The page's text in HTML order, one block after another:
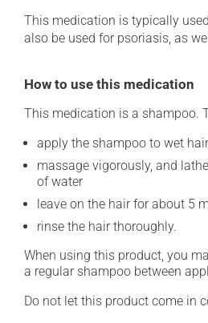
This medication is typically
also be used for psoriasis, as
How to use this medication
This medication is a shampoo.
apply the shampoo to wet
massage vigorously, and
of water
leave on the hair for about 5
rinse the hair thoroughly.
When using this product, you
a regular shampoo between
Do not let this product come in